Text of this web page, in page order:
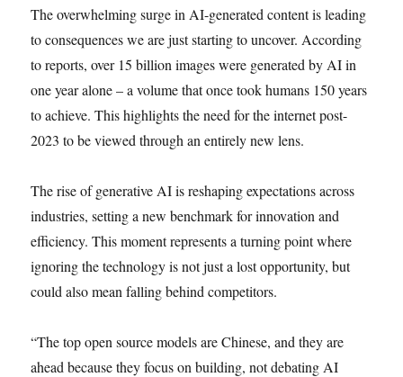
The overwhelming surge in AI-generated content is leading
to consequences we are just starting to uncover. According
to reports, over 15 billion images were generated by AI in
one year alone – a volume that once took humans 150 years
to achieve. This highlights the need for the internet post-
2023 to be viewed through an entirely new lens.
The rise of generative AI is reshaping expectations across
industries, setting a new benchmark for innovation and
efficiency. This moment represents a turning point where
ignoring the technology is not just a lost opportunity, but
could also mean falling behind competitors.
“The top open source models are Chinese, and they are
ahead because they focus on building, not debating AI